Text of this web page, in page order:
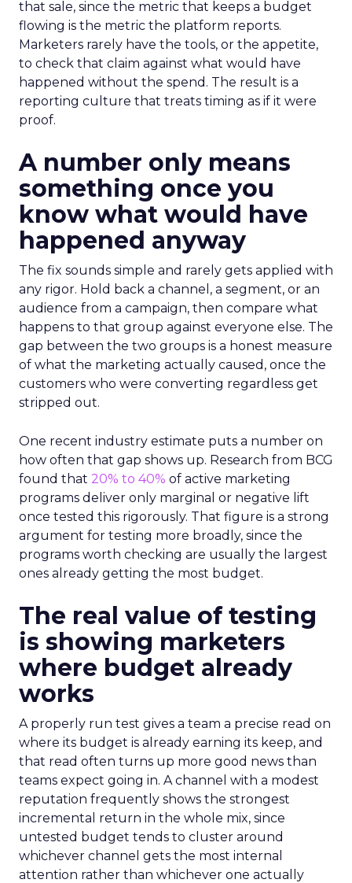
that sale, since the metric that keeps a budget
flowing is the metric the platform reports.
Marketers rarely have the tools, or the appetite,
to check that claim against what would have
happened without the spend. The result is a
reporting culture that treats timing as if it were
proof.
A number only means
something once you
know what would have
happened anyway
The fix sounds simple and rarely gets applied with
any rigor. Hold back a channel, a segment, or an
audience from a campaign, then compare what
happens to that group against everyone else. The
gap between the two groups is a honest measure
of what the marketing actually caused, once the
customers who were converting regardless get
stripped out.
One recent industry estimate puts a number on
how often that gap shows up. Research from BCG
found that 20% to 40% of active marketing
programs deliver only marginal or negative lift
once tested this rigorously. That figure is a strong
argument for testing more broadly, since the
programs worth checking are usually the largest
ones already getting the most budget.
The real value of testing
is showing marketers
where budget already
works
A properly run test gives a team a precise read on
where its budget is already earning its keep, and
that read often turns up more good news than
teams expect going in. A channel with a modest
reputation frequently shows the strongest
incremental return in the whole mix, since
untested budget tends to cluster around
whichever channel gets the most internal
attention rather than whichever one actually